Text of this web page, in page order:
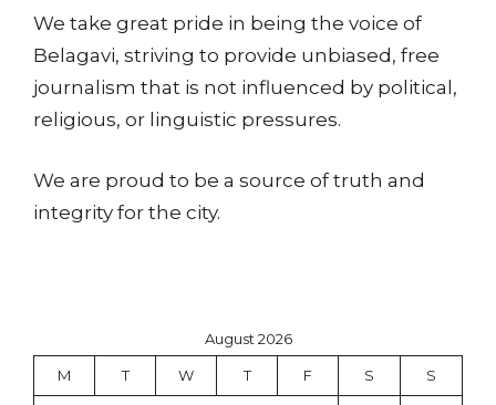
We take great pride in being the voice of
Belagavi, striving to provide unbiased, free
journalism that is not influenced by political,
religious, or linguistic pressures.
We are proud to be a source of truth and
integrity for the city.
August 2026
M T W T F S S